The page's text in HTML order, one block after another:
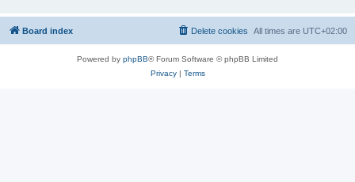
Board index All times are UTC+02:00
Delete cookies
Powered by phpBB® Forum Software © phpBB Limited
Privacy| Terms